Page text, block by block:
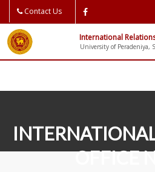
Contact Us
International
University of Peradeniya,
OFFICE